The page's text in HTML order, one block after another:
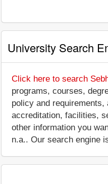
University Search
Click here to search
programs, courses,
policy and requirements,
accreditation, facilities,
other information you
n.a.. Our search engine